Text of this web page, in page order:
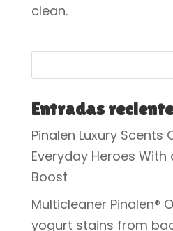
clean.
Entradas
Pinalen Luxury Scents
Everyday Heroes With
Boost
Multicleaner Pinalen®
yogurt stains from